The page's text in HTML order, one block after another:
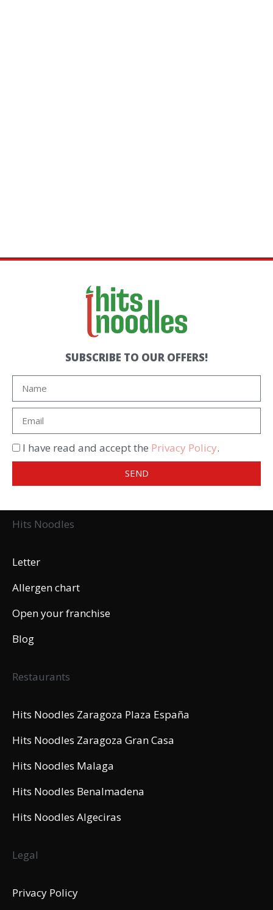
SUBSCRIBE TO OUR OFFERS!
I have read and accept the Privacy Policy.
SEND
Hits Noodles
Letter
Allergen chart
Open your franchise
Blog
Restaurants
Hits Noodles Zaragoza Plaza España
Hits Noodles Zaragoza Gran Casa
Hits Noodles Malaga
Hits Noodles Benalmadena
Hits Noodles Algeciras
Legal
Privacy Policy